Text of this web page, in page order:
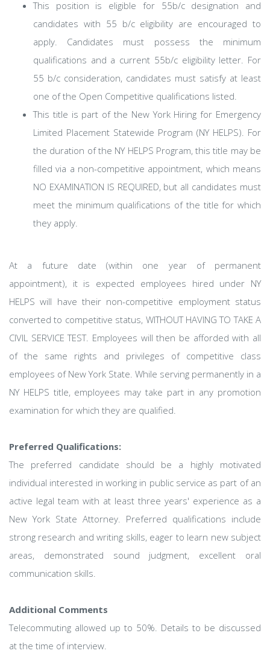
This position is eligible for 55b/c designation and
candidates with 55 b/c eligibility are encouraged to
apply. Candidates must possess the minimum
qualifications and a current 55b/c eligibility letter. For
55 b/c consideration, candidates must satisfy at least
one of the Open Competitive qualifications listed.
This title is part of the New York Hiring for Emergency
Limited Placement Statewide Program (NY HELPS). For
the duration of the NY HELPS Program, this title may be
filled via a non-competitive appointment, which means
NO EXAMINATION IS REQUIRED, but all candidates must
meet the minimum qualifications of the title for which
they apply.
At a future date (within one year of permanent
appointment), it is expected employees hired under NY
HELPS will have their non-competitive employment status
converted to competitive status, WITHOUT HAVING TO TAKE A
CIVIL SERVICE TEST. Employees will then be afforded with all
of the same rights and privileges of competitive class
employees of New York State. While serving permanently in a
NY HELPS title, employees may take part in any promotion
examination for which they are qualified.
Preferred Qualifications:
The preferred candidate should be a highly motivated
individual interested in working in public service as part of an
active legal team with at least three years' experience as a
New York State Attorney. Preferred qualifications include
strong research and writing skills, eager to learn new subject
areas, demonstrated sound judgment, excellent oral
communication skills.
Additional Comments
Telecommuting allowed up to 50%. Details to be discussed
at the time of interview.